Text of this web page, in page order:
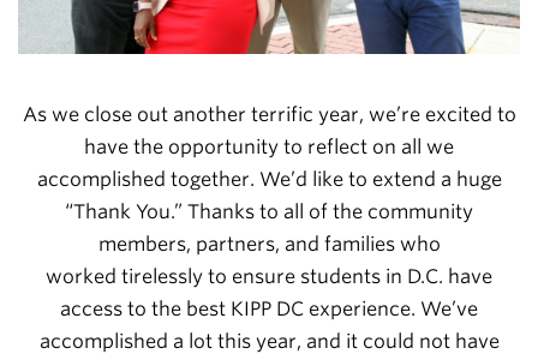
As we close out another terrific year, we’re excited to
have the opportunity to reflect on all we
accomplished together. We’d like to extend a huge
“Thank You.” Thanks to all of the community
members, partners, and families who
worked tirelessly to ensure students in D.C. have
access to the best KIPP DC experience. We’ve
accomplished a lot this year, and it could not have